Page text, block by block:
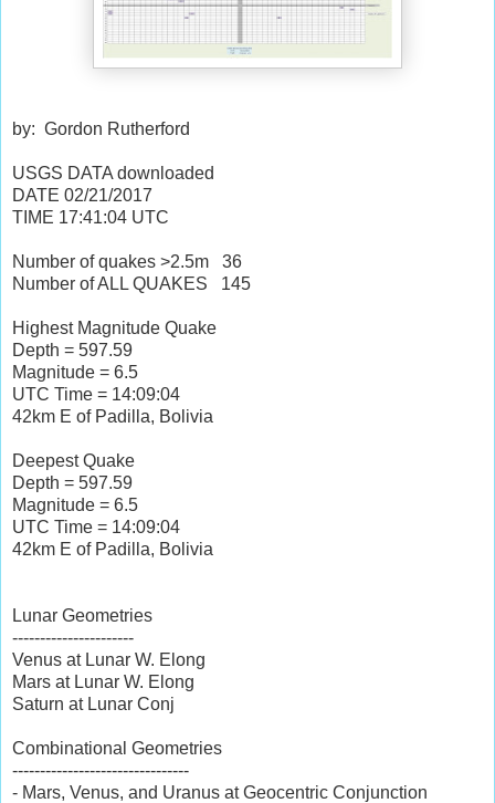
by: Gordon Rutherford
USGS DATA downloaded
DATE 02/21/2017
TIME 17:41:04 UTC
Number of quakes >2.5m
36
Number of ALL QUAKES
145
Highest Magnitude Quake
Depth = 597.59
Magnitude = 6.5
UTC Time = 14:09:04
42km E of Padilla, Bolivia
Deepest Quake
Depth = 597.59
Magnitude = 6.5
UTC Time = 14:09:04
42km E of Padilla, Bolivia
Lunar Geometries
----------------------
Venus at Lunar W. Elong
Mars at Lunar W. Elong
Saturn at Lunar Conj
Combinational Geometries
--------------------------------
- Mars, Venus, and Uranus at Geocentric Conjunction